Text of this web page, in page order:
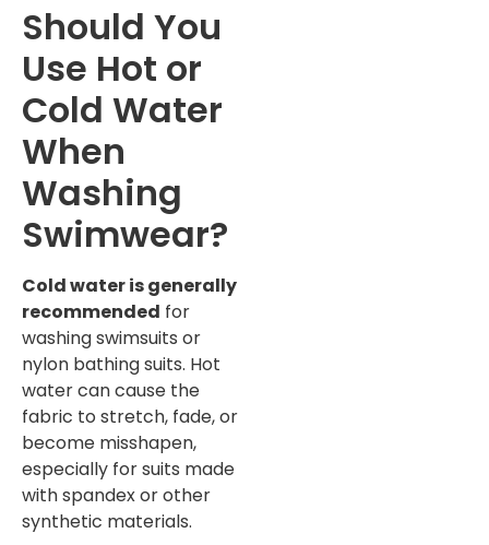
Should You
Use Hot or
Cold Water
When
Washing
Swimwear?
Cold water is generally
recommended for
washing swimsuits or
nylon bathing suits. Hot
water can cause the
fabric to stretch, fade, or
become misshapen,
especially for suits made
with spandex or other
synthetic materials.